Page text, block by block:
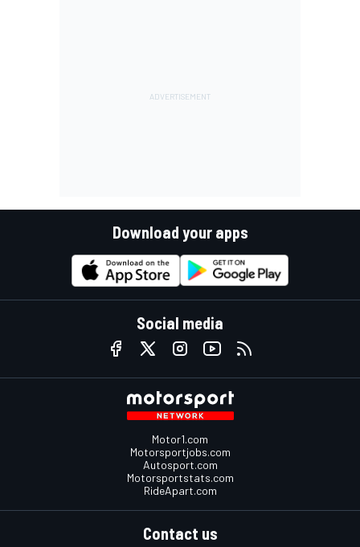
Download your apps
Social media
Motor1.com
Motorsportjobs.com
Autosport.com
Motorsportstats.com
RideApart.com
Contact us